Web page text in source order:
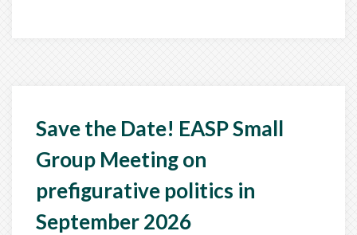
Save the Date! EASP Small
Group Meeting on
prefigurative politics in
September 2026